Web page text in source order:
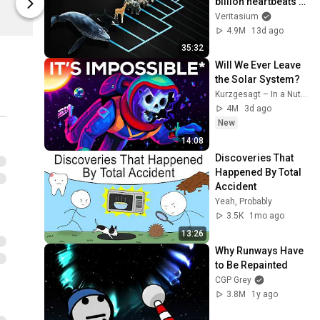
Cotton Bureau Cotton
35:32
their life?
Veritasium
4.9M
13d ago
14:08
Will We Ever Leave
the Solar System?
Kurzgesagt – In a Nutshell
4M
3d ago
New
13:26
Discoveries That
Happened By Total
Accident
Yeah, Probably
3.5K
1mo ago
Why Runways Have
to Be Repainted
CGP Grey
3.8M
1y ago